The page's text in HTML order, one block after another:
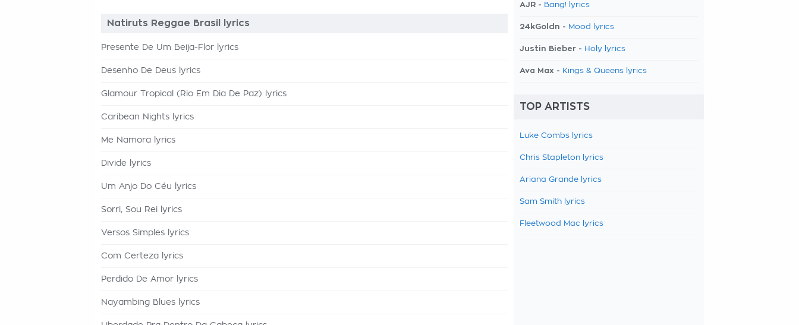
Natiruts Reggae Brasil lyrics
Presente De Um Beija-Flor lyrics
Desenho De Deus lyrics
Glamour Tropical (Rio Em Dia De Paz) lyrics
Caribean Nights lyrics
Me Namora lyrics
Divide lyrics
Um Anjo Do Céu lyrics
Sorri, Sou Rei lyrics
Versos Simples lyrics
Com Certeza lyrics
Perdido De Amor lyrics
Nayambing Blues lyrics
AJR - Bang! lyrics
24kGoldn - Mood lyrics
Justin Bieber - Holy lyrics
Ava Max - Kings & Queens lyrics
TOP ARTISTS
Luke Combs lyrics
Chris Stapleton lyrics
Ariana Grande lyrics
Sam Smith lyrics
Fleetwood Mac lyrics